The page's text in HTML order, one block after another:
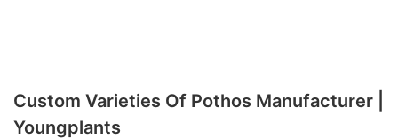
Custom Varieties Of Pothos Manufacturer |
Youngplants